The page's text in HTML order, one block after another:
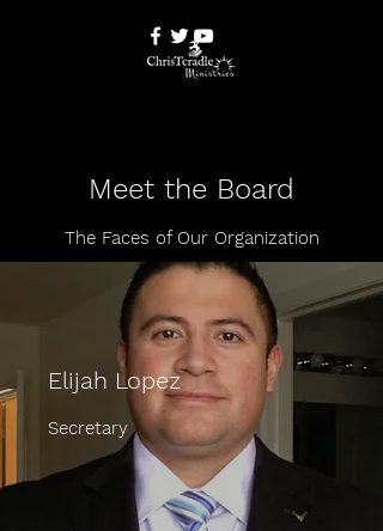
Meet the Board
The Faces of Our Organization
Elijah Lopez
Secretary